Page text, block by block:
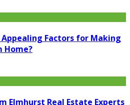
Factors for Making
Home?
Elmhurst Real Estate Experts